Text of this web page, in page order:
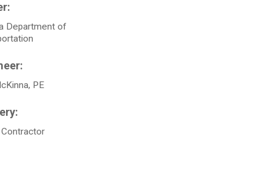
Department of
PE